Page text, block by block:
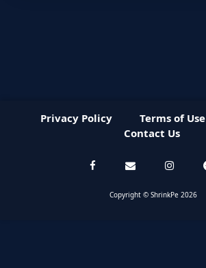
Privacy Policy Terms of Use
Contact Us
Copyright © ShrinkPe 2026